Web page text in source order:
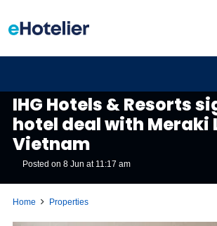
IHG Hotels & Resorts
hotel deal with Meraki
Vietnam
Posted on8 Jun at 11:17 am
Home Properties